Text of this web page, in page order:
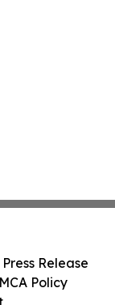
Release
Policy